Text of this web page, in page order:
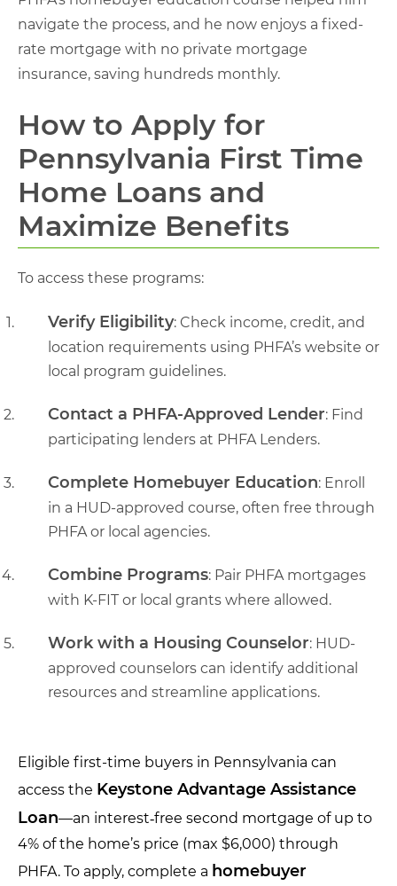
navigate the process, and he now enjoys a fixed-
rate mortgage with no private mortgage
insurance, saving hundreds monthly.
How to Apply for
Pennsylvania First Time
Home Loans and
Maximize Benefits
To access these programs:
Verify Eligibility: Check income, credit, and
location requirements using PHFA’s website or
local program guidelines.
Contact a PHFA-Approved Lender: Find
participating lenders at PHFA Lenders.
Complete Homebuyer Education: Enroll
in a HUD-approved course, often free through
PHFA or local agencies.
Combine Programs: Pair PHFA mortgages
with K-FIT or local grants where allowed.
Work with a Housing Counselor: HUD-
approved counselors can identify additional
resources and streamline applications.
Eligible first-time buyers in Pennsylvania can
access the Keystone Advantage Assistance
Loan—an interest‑free second mortgage of up to
4% of the home’s price (max $6,000) through
PHFA. To apply, complete a homebuyer